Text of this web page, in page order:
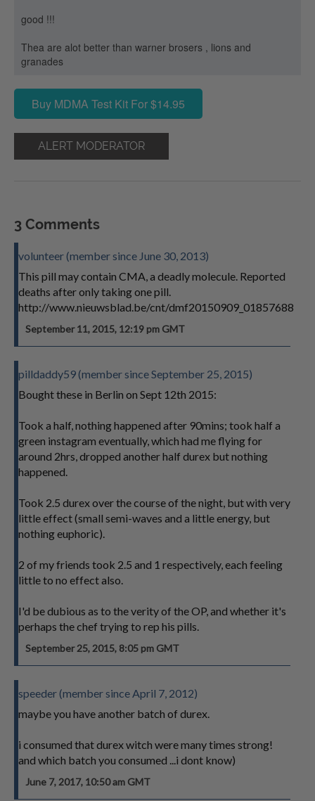
good !!!
Thea are alot better than warner brosers , lions and
granades
Buy MDMA Test Kit For $14.95
ALERT MODERATOR
3 Comments
volunteer (member since June 30, 2013)
This pill may contain CMA, a deadly molecule. Reported
deaths after only taking one pill.
http://www.nieuwsblad.be/cnt/dmf20150909_01857688
September 11, 2015, 12:19 pm GMT
pilldaddy59 (member since September 25, 2015)
Bought these in Berlin on Sept 12th 2015:
Took a half, nothing happened after 90mins; took half a
green instagram eventually, which had me flying for
around 2hrs, dropped another half durex but nothing
happened.
Took 2.5 durex over the course of the night, but with very
little effect (small semi-waves and a little energy, but
nothing euphoric).
2 of my friends took 2.5 and 1 respectively, each feeling
little to no effect also.
I'd be dubious as to the verity of the OP, and whether it's
perhaps the chef trying to rep his pills.
September 25, 2015, 8:05 pm GMT
speeder (member since April 7, 2012)
maybe you have another batch of durex.
i consumed that durex witch were many times strong!
and which batch you consumed ...i dont know)
June 7, 2017, 10:50 am GMT